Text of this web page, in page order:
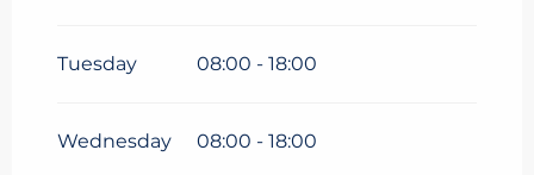
Tuesday 08:00 - 18:00
Wednesday 08:00 - 18:00